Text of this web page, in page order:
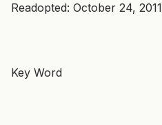
Readopted: October 24, 2011
Key Word